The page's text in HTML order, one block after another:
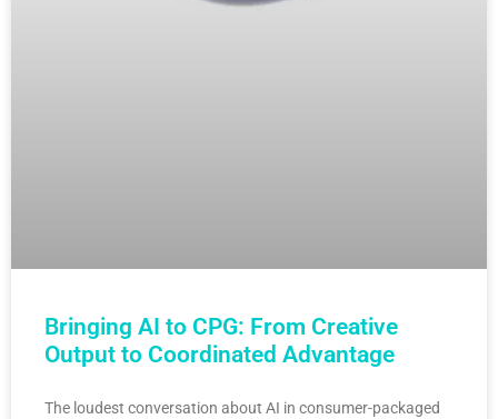
Bringing AI to CPG: From Creative
Output to Coordinated Advantage
The loudest conversation about AI in consumer-packaged